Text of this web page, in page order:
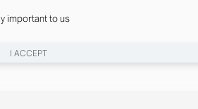
important to us
I ACCEPT